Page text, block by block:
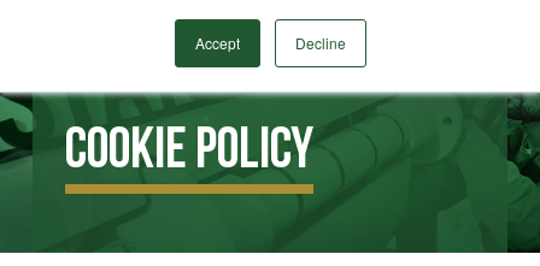
Accept Decline
Cookie Policy